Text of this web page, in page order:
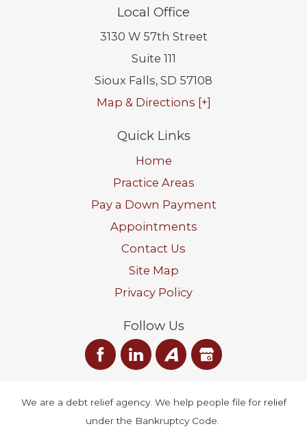
Local Office
3130 W 57th Street
Suite 111
Sioux Falls, SD 57108
Map & Directions [+]
Quick Links
Home
Practice Areas
Pay a Down Payment
Appointments
Contact Us
Site Map
Privacy Policy
Follow Us
We are a debt relief agency. We help people file for relief
under the Bankruptcy Code.